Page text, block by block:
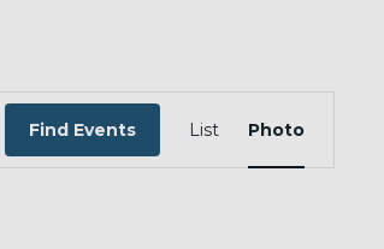
Find Events
VIEWS
List Photo